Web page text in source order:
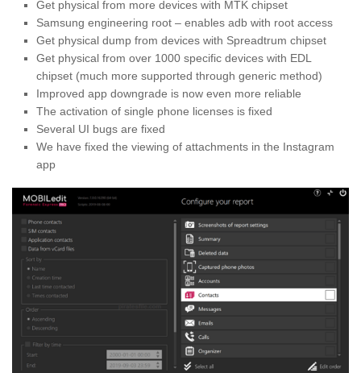
Get physical from more devices with MTK chipset
Samsung engineering root – enables adb with root access
Get physical dump from devices with Spreadtrum chipset
Get physical from over 1000 specific devices with EDL
chipset (much more supported through generic method)
Improved app downgrade is now even more reliable
The activation of single phone licenses is fixed
Several UI bugs are fixed
We have fixed the viewing of attachments in the Instagram
app